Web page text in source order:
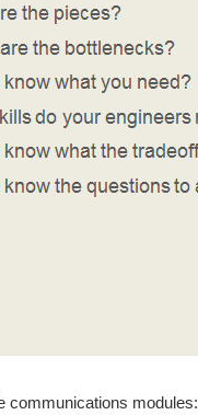
communications modules: